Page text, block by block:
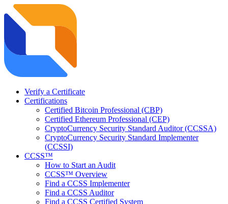
Verify a Certificate
Certifications
Certified Bitcoin Professional (CBP)
Certified Ethereum Professional (CEP)
CryptoCurrency Security Standard Auditor (CCSSA)
CryptoCurrency Security Standard Implementer
(CCSSI)
CCSS™
How to Start an Audit
CCSS™ Overview
Find a CCSS Implementer
Find a CCSS Auditor
Find a CCSS Certified System